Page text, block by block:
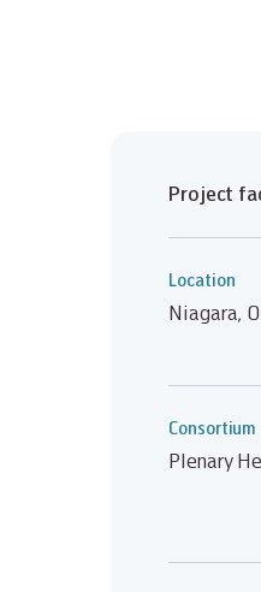
Project
Location
Niagara,
Consortium
Plenary